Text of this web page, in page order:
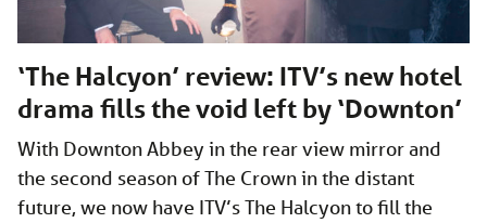
‘The Halcyon’ review: ITV’s new hotel
drama fills the void left by ‘Downton’
With Downton Abbey in the rear view mirror and
the second season of The Crown in the distant
future, we now have ITV’s The Halcyon to fill the